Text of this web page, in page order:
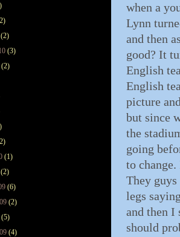
(2)
(3)
(2)
(1)
(2)
(6)
(2)
(5)
(4)
when a
Lynn
and then
good? It
English
English
picture
but since
the
going
to
They guys
legs
and then I
should